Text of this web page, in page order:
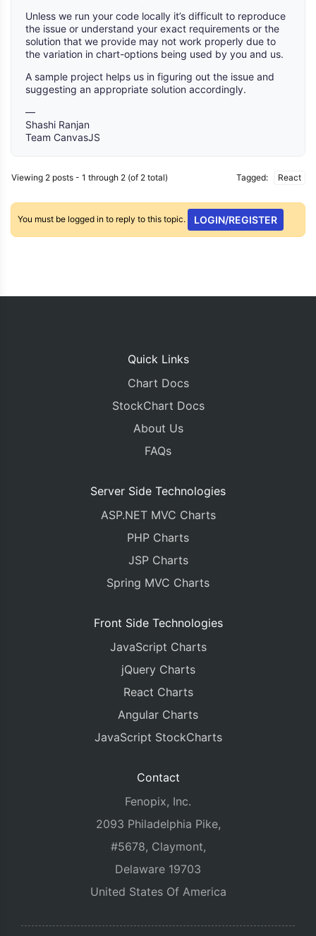
Unless we run your code locally it’s difficult to reproduce
the issue or understand your exact requirements or the
solution that we provide may not work properly due to
the variation in chart-options being used by you and us.
A sample project helps us in figuring out the issue and
suggesting an appropriate solution accordingly.
—
Shashi Ranjan
Team CanvasJS
Viewing 2 posts - 1 through 2 (of 2 total) Tagged: React
You must be logged in to reply to this topic. LOGIN/REGISTER
Quick Links
Chart Docs
StockChart Docs
About Us
FAQs
Server Side Technologies
ASP.NET MVC Charts
PHP Charts
JSP Charts
Spring MVC Charts
Front Side Technologies
JavaScript Charts
jQuery Charts
React Charts
Angular Charts
JavaScript StockCharts
Contact
Fenopix, Inc.
2093 Philadelphia Pike,
#5678, Claymont,
Delaware 19703
United States Of America